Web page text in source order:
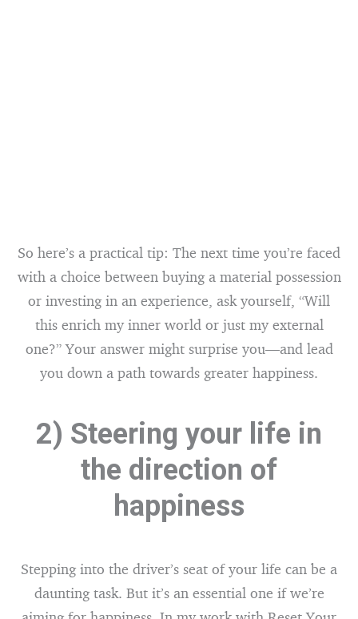
So here’s a practical tip: The next time you’re faced
with a choice between buying a material possession
or investing in an experience, ask yourself, “Will
this enrich my inner world or just my external
one?” Your answer might surprise you—and lead
you down a path towards greater happiness.
2) Steering your life in
the direction of
happiness
Stepping into the driver’s seat of your life can be a
daunting task. But it’s an essential one if we’re